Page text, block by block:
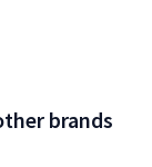
brands